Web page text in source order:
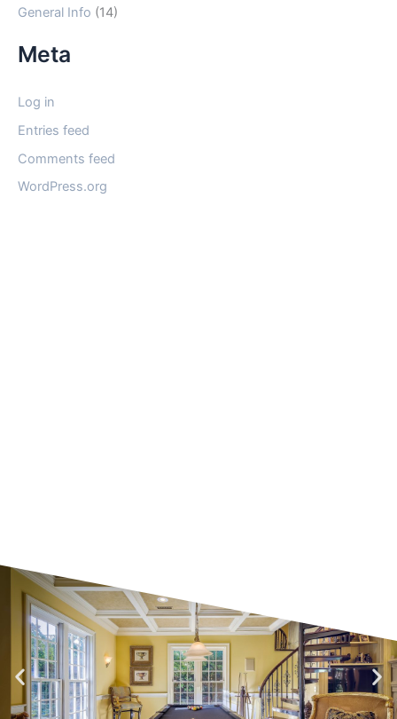
General Info (14)
Meta
Log in
Entries feed
Comments feed
WordPress.org